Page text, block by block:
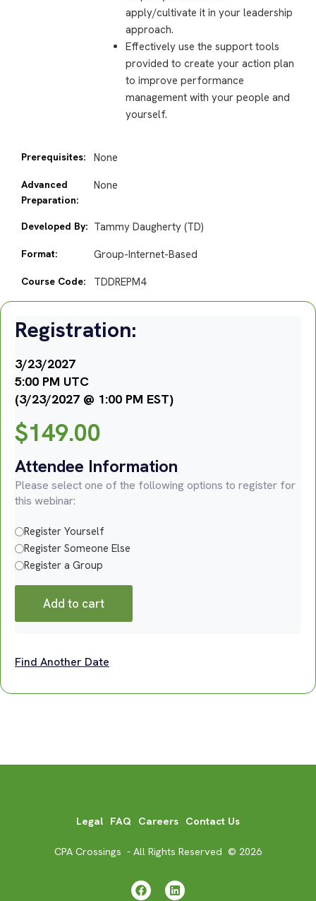
apply/cultivate it in your leadership
approach.
Effectively use the support tools
provided to create your action plan
to improve performance
management with your people and
yourself.
Prerequisites: None
Advanced
Preparation:
None
Developed By: Tammy Daugherty (TD)
Format: Group-Internet-Based
Course Code: TDDREPM4
Registration:
3/23/2027
5:00 PM UTC
(3/23/2027 @ 1:00 PM EST)
$149.00
Attendee Information
Please select one of the following options to register for
this webinar:
Register Yourself
Register Someone Else
Register a Group
Add to cart
Find Another Date
Legal FAQ Careers Contact Us
CPA Crossings - All Rights Reserved © 2026